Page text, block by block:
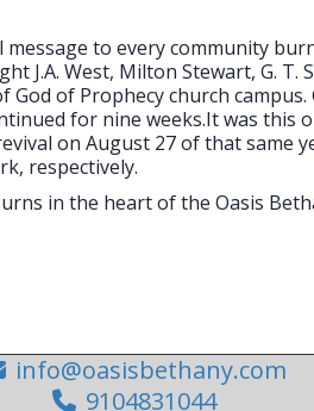
message to every community
J.A. West, Milton Stewart, G.
of Prophecy church
for nine weeks.It was this
on August 27 of that same
respectively.
in the heart of the Oasis
info@oasisbethany.com
9104831044